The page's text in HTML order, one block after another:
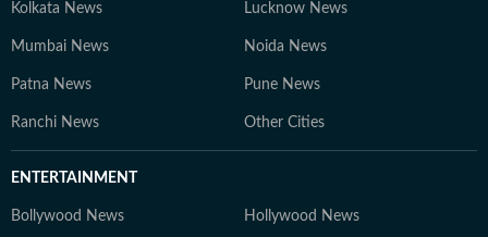
Kolkata News Lucknow News
Mumbai News Noida News
Patna News Pune News
Ranchi News Other Cities
ENTERTAINMENT
Bollywood News Hollywood News